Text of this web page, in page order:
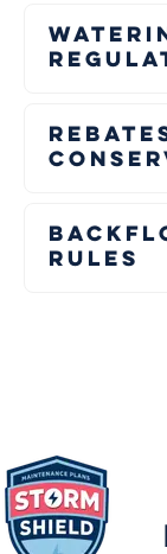
Rules